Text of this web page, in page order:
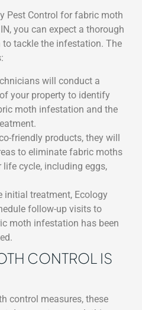
Pest Control for fabric moth
you can expect a thorough
tackle the infestation. The
will conduct a
your property to identify
moth infestation and the
friendly products, they will
to eliminate fabric moths
cycle, including eggs,
initial treatment, Ecology
follow-up visits to
moth infestation has been
CONTROL IS
control measures, these